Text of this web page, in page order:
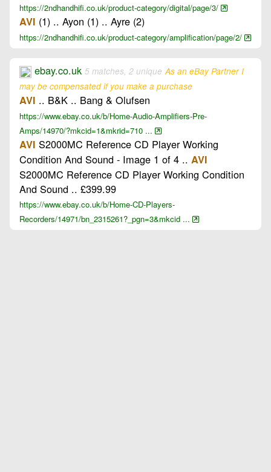
https://2ndhandhifi.co.uk/product-category/digital/page/3/
AVI (1) .. Ayon (1) .. Ayre (2)
https://2ndhandhifi.co.uk/product-category/amplification/page/2/
ebay.co.uk 5 matches, 2 unique As an eBay Partner I
may be compensated if you make a purchase
AVI .. B&K .. Bang & Olufsen
https://www.ebay.co.uk/b/Home-Audio-Amplifiers-Pre-
Amps/14970/?mkcid=1&mkrid=710 ...
AVI S2000MC Reference CD Player Working
Condition And Sound - Image 1 of 4 .. AVI
S2000MC Reference CD Player Working Condition
And Sound .. £399.99
https://www.ebay.co.uk/b/Home-CD-Players-
Recorders/14971/bn_2315261?_pgn=3&mkcid ...